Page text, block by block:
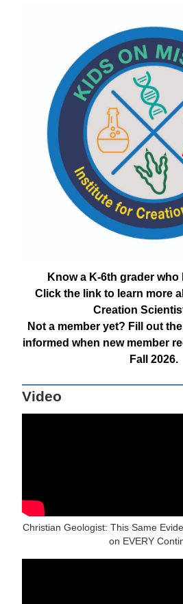
Know a K-6th grader
Click the link to learn more
Creation
Not a member yet? Fill out
informed when new member
Fall 2026.
Video
Christian Geologist: This Same
on EVERY